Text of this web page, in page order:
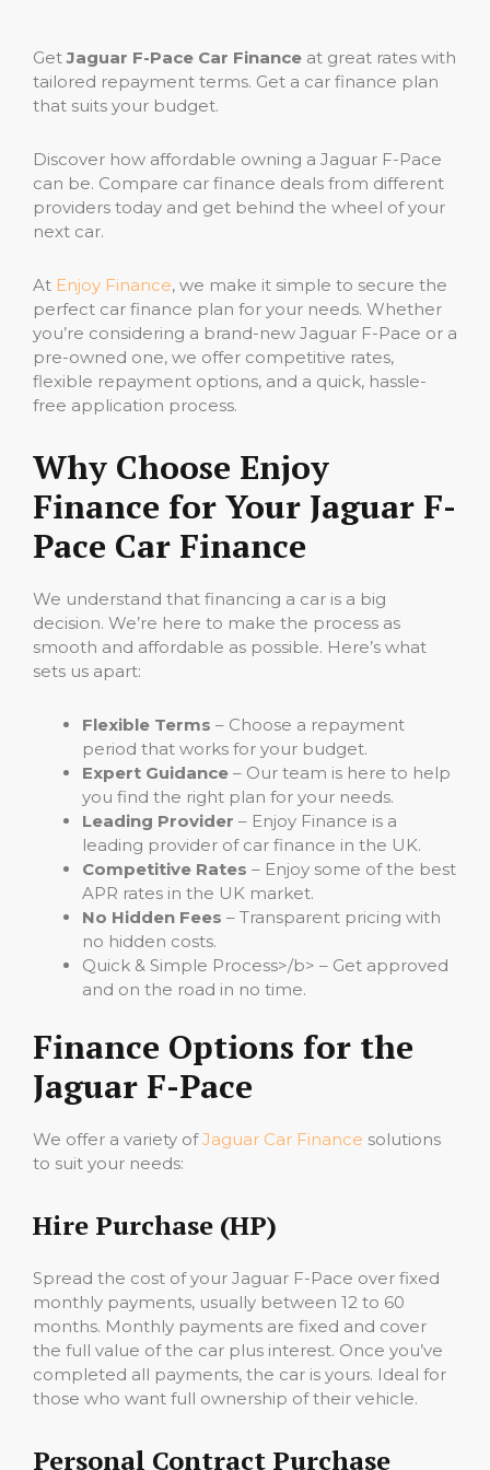
GetJaguar F-Pace Car Finance at great rates with
tailored repayment terms. Get a car finance plan
that suits your budget.
Discover how affordable owning a Jaguar F-Pace
can be. Compare car finance deals from different
providers today and get behind the wheel of your
next car.
At Enjoy Finance, we make it simple to secure the
perfect car finance plan for your needs. Whether
you’re considering a brand-new Jaguar F-Pace or a
pre-owned one, we offer competitive rates,
flexible repayment options, and a quick, hassle-
free application process.
Why Choose Enjoy
Finance for Your Jaguar F-
Pace Car Finance
We understand that financing a car is a big
decision. We’re here to make the process as
smooth and affordable as possible. Here’s what
sets us apart:
Flexible Terms – Choose a repayment
period that works for your budget.
Expert Guidance – Our team is here to help
you find the right plan for your needs.
Leading Provider – Enjoy Finance is a
leading provider of car finance in the UK.
Competitive Rates – Enjoy some of the best
APR rates in the UK market.
No Hidden Fees – Transparent pricing with
no hidden costs.
Quick & Simple Process>/b> – Get approved
and on the road in no time.
Finance Options for the
Jaguar F-Pace
We offer a variety ofJaguar Car Finance solutions
to suit your needs:
Hire Purchase (HP)
Spread the cost of your Jaguar F-Pace over fixed
monthly payments, usually between 12 to 60
months. Monthly payments are fixed and cover
the full value of the car plus interest. Once you’ve
completed all payments, the car is yours. Ideal for
those who want full ownership of their vehicle.
Personal Contract Purchase